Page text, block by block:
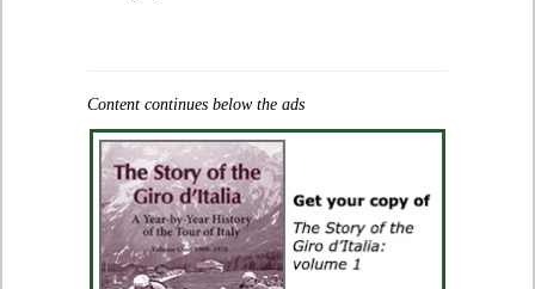
Content continues below the ads